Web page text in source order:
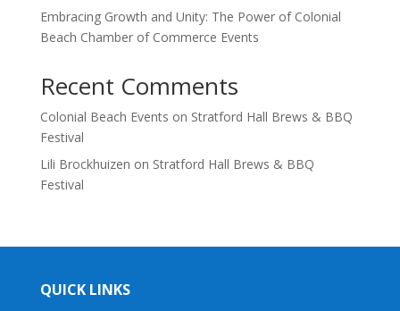
Embracing Growth and Unity: The Power of Colonial
Beach Chamber of Commerce Events
Recent Comments
Colonial Beach Events on Stratford Hall Brews & BBQ
Festival
Lili Brockhuizen on Stratford Hall Brews & BBQ
Festival
QUICK LINKS